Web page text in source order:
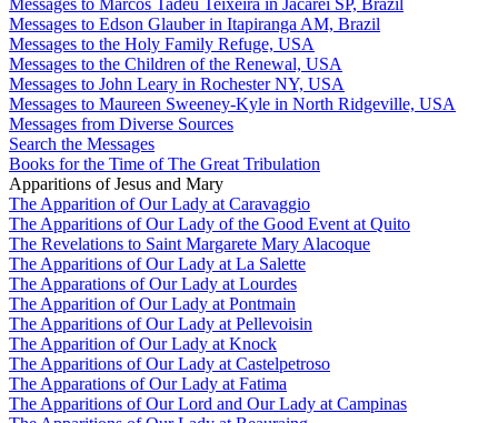
Messages to Edson Glauber in Itapiranga AM, Brazil
Messages to the Holy Family Refuge, USA
Messages to the Children of the Renewal, USA
Messages to John Leary in Rochester NY, USA
Messages to Maureen Sweeney-Kyle in North Ridgeville, USA
Messages from Diverse Sources
Search the Messages
Books for the Time of The Great Tribulation
Apparitions of Jesus and Mary
The Apparition of Our Lady at Caravaggio
The Apparitions of Our Lady of the Good Event at Quito
The Revelations to Saint Margarete Mary Alacoque
The Apparitions of Our Lady at La Salette
The Apparations of Our Lady at Lourdes
The Apparition of Our Lady at Pontmain
The Apparitions of Our Lady at Pellevoisin
The Apparition of Our Lady at Knock
The Apparitions of Our Lady at Castelpetroso
The Apparations of Our Lady at Fatima
The Apparitions of Our Lord and Our Lady at Campinas